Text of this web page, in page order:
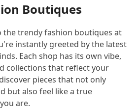
Boutiques
the trendy fashion boutiques at
instantly greeted by the latest
Each shop has its own vibe,
collections that reflect your
pieces that not only
but also feel like a true
are.